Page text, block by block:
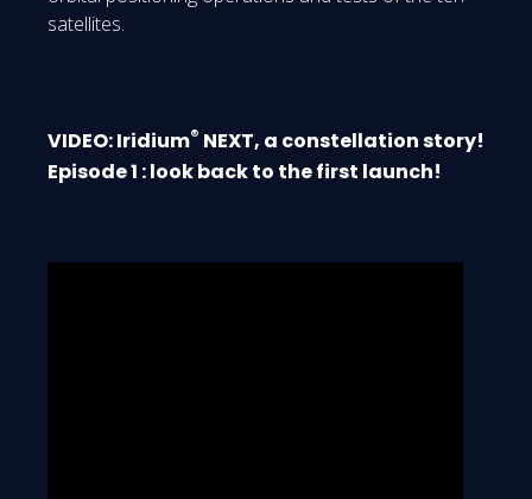
satellites.
VIDEO: Iridium® NEXT, a constellation story!
Episode 1 : look back to the first launch!